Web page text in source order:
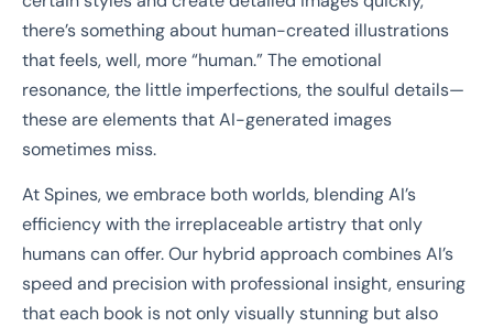
there’s something about human-created illustrations
that feels, well, more “human.” The emotional
resonance, the little imperfections, the soulful details—
these are elements that AI-generated images
sometimes miss.
At Spines, we embrace both worlds, blending AI’s
efficiency with the irreplaceable artistry that only
humans can offer. Our hybrid approach combines AI’s
speed and precision with professional insight, ensuring
that each book is not only visually stunning but also